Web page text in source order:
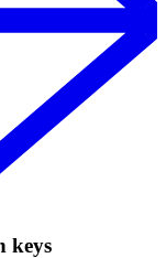
keys